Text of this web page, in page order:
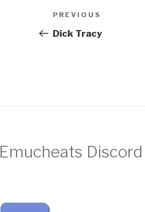
Post
navigation
Previous
Post
PREVIOUS
Dick Tracy
Emucheats